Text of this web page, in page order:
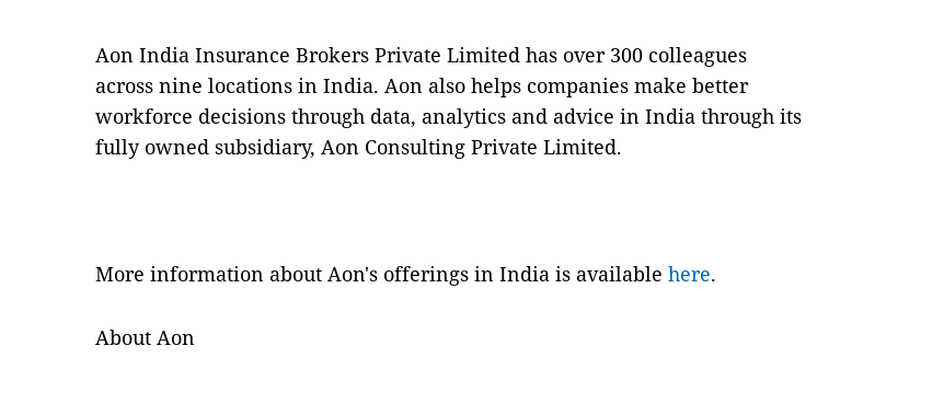
Aon India Insurance Brokers Private Limited has over 300 colleagues
across nine locations in India. Aon also helps companies make better
workforce decisions through data, analytics and advice in India through its
fully owned subsidiary, Aon Consulting Private Limited.
More information about Aon's offerings in India is available here.
About Aon